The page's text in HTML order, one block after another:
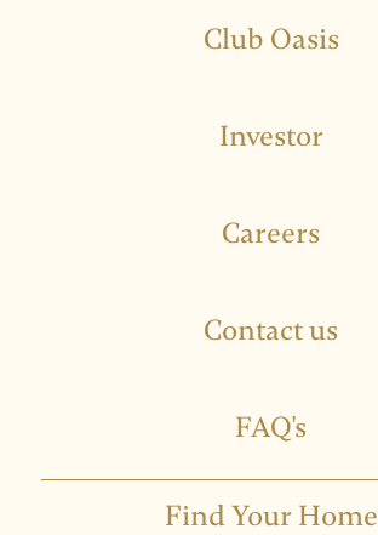
Club Oasis
Investor
Careers
Contact us
FAQ's
Find Your Home